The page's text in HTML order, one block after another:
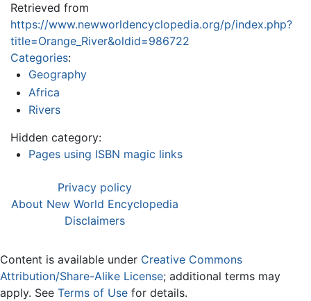
Retrieved from
https://www.newworldencyclopedia.org/p/index.php?
title=Orange_River&oldid=986722
Categories:
Geography
Africa
Rivers
Hidden category:
Pages using ISBN magic links
Privacy policy
About New World Encyclopedia
Disclaimers
Content is available under Creative Commons
Attribution/Share-Alike License; additional terms may
apply. See Terms of Use for details.